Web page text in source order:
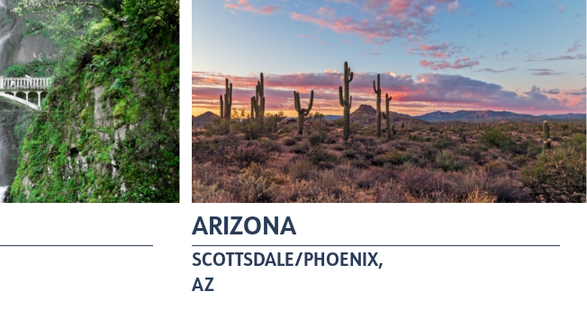
ARIZONA
SCOTTSDALE/PHOENIX,
AZ